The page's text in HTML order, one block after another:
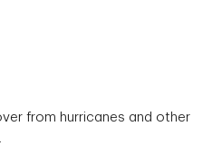
from hurricanes and other